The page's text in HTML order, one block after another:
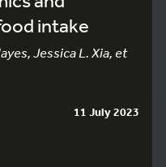
intake
Jessica L. Xia, et
11 July 2023